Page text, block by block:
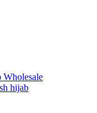
Wholesale
hijab